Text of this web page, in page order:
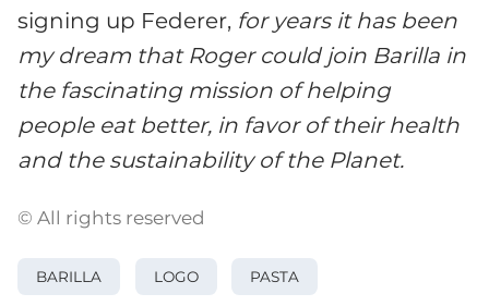
signing up Federer, for years it has been
my dream that Roger could join Barilla in
the fascinating mission of helping
people eat better, in favor of their health
and the sustainability of the Planet.
© All rights reserved
BARILLA LOGO PASTA